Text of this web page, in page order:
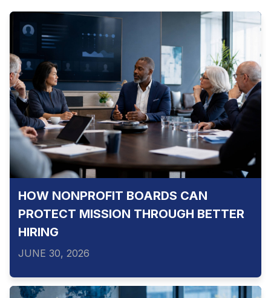
HOW NONPROFIT BOARDS CAN
PROTECT MISSION THROUGH BETTER
HIRING
JUNE 30, 2026